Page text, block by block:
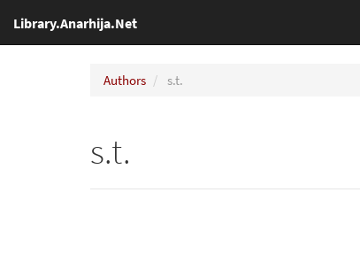
Library.Anarhija.Net
Authors s.t.
s.t.